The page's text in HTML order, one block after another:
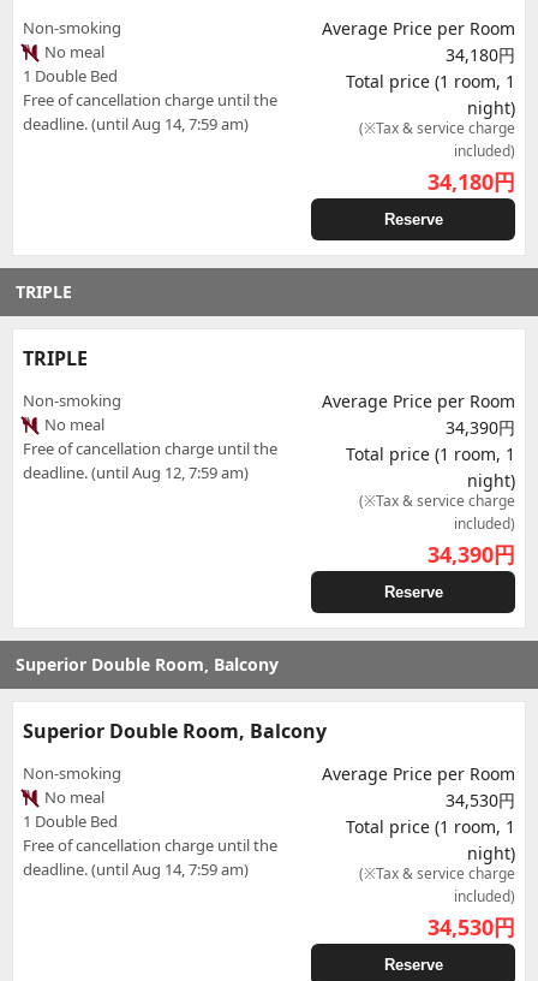
Non-smoking
No meal
1 Double Bed
Free of cancellation charge until the
deadline. (until Aug 14, 7:59 am)
Average Price per Room
34,180円
Total price (1 room, 1
night)
(※Tax & service charge
included)
34,180円
Reserve
TRIPLE
TRIPLE
Non-smoking
No meal
Free of cancellation charge until the
deadline. (until Aug 12, 7:59 am)
Average Price per Room
34,390円
Total price (1 room, 1
night)
(※Tax & service charge
included)
34,390円
Reserve
Superior Double Room, Balcony
Superior Double Room, Balcony
Non-smoking
No meal
1 Double Bed
Free of cancellation charge until the
deadline. (until Aug 14, 7:59 am)
Average Price per Room
34,530円
Total price (1 room, 1
night)
(※Tax & service charge
included)
34,530円
Reserve